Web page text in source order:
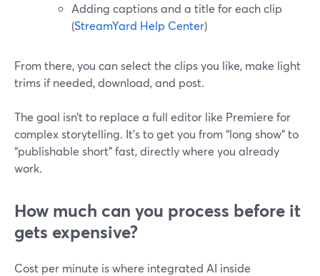
Adding captions and a title for each clip
(StreamYard Help Center)
From there, you can select the clips you like, make light
trims if needed, download, and post.
The goal isn’t to replace a full editor like Premiere for
complex storytelling. It’s to get you from “long show” to
“publishable short” fast, directly where you already
work.
How much can you process before it
gets expensive?
Cost per minute is where integrated AI inside